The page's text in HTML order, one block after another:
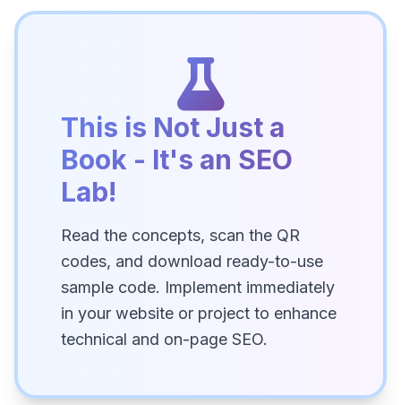
This is Not Just a
Book - It's an SEO
Lab!
Read the concepts, scan the QR
codes, and download ready-to-use
sample code. Implement immediately
in your website or project to enhance
technical and on-page SEO.